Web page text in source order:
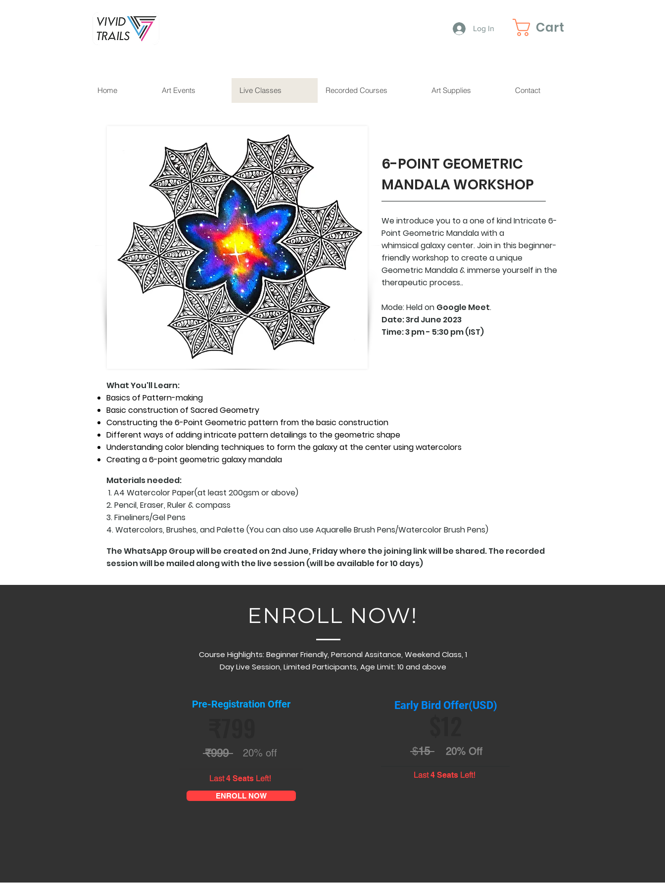
Log In Cart
Home Art Events Live Classes Recorded Courses Art Supplies Contact
6-POINT GEOMETRIC
MANDALA WORKSHOP
We introduce you to a one of kind Intricate 6-
Point Geometric Mandala with a
whimsicalgalaxy center. Join in this beginner-
friendly workshop to create a unique
Geometric Mandala & immerse yourself in the
therapeutic process..
Mode: Held on Google Meet.
Date: 3rd June 2023
Time: 3 pm - 5:30 pm (IST)
What You'll Learn:
Basics of Pattern-making
Basic construction of Sacred Geometry
Constructing the 6-Point Geometric pattern from the basic construction
Different ways of adding intricate pattern detailings to the geometric shape
Understanding color blending techniques to form the galaxy at the center using watercolors
Creating a 6-point geometric galaxy mandala
Materials needed:
1. A4 Watercolor Paper(at least 200gsm or above)
2. Pencil, Eraser, Ruler & compass
3. Fineliners/Gel Pens
4. Watercolors, Brushes, and Palette (You can also use Aquarelle Brush Pens/Watercolor Brush Pens)
The WhatsApp Group will be created on 2nd June, Friday where the joining link will be shared. The recorded
session will be mailed along with the live session (will be available for 10 days)
ENROLL NOW!
Course Highlights: Beginner Friendly, Personal Assitance, Weekend Class, 1
Day Live Session, Limited Participants, Age Limit: 10 and above
Pre-Registration Offer
₹999 20% off
Last4 SeatsLeft!
ENROLL NOW
Early Bird Offer(USD)
$15 20% Off
Last4 Seats Left!